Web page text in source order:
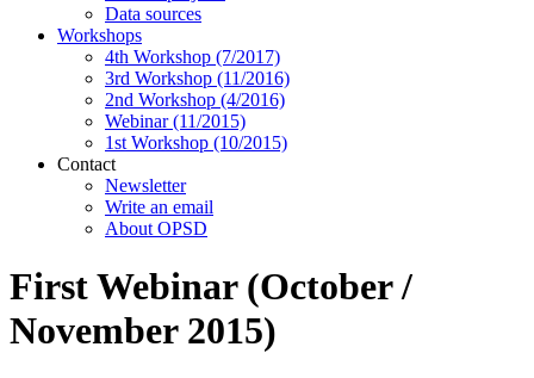
Data sources
Workshops
4th Workshop (7/2017)
3rd Workshop (11/2016)
2nd Workshop (4/2016)
Webinar (11/2015)
1st Workshop (10/2015)
Contact
Newsletter
Write an email
About OPSD
First Webinar (October /
November 2015)